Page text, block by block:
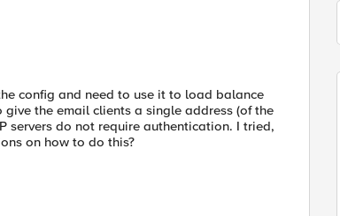
config and need to use it to load balance
the email clients a single address (of the
servers do not require authentication. I tried,
on how to do this?